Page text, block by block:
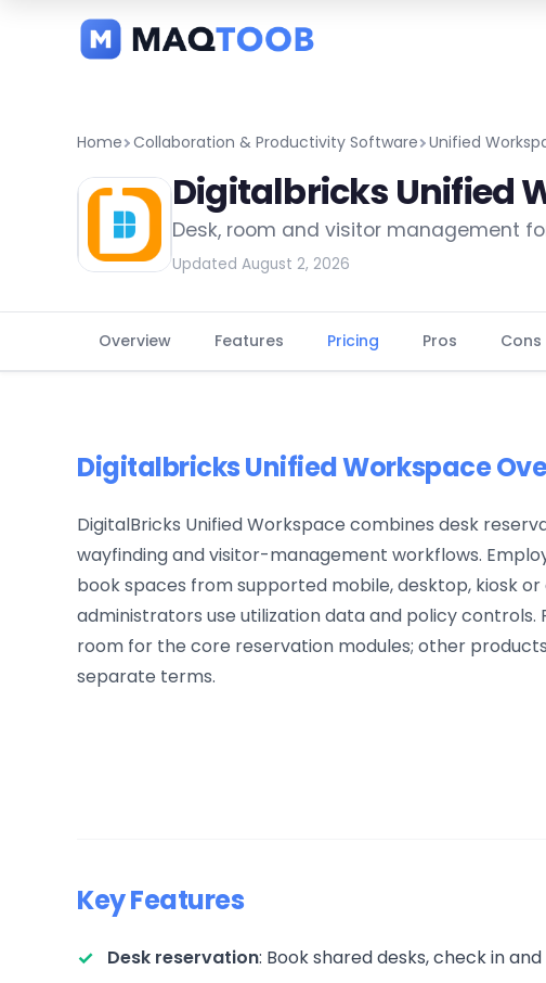
categories
Home Collaboration & Productivity Software Unified
Digitalbricks Unified
Desk, room and visitor management
Updated August 2, 2026
Overview Features Pricing Pros Cons
Digitalbricks Unified Workspace
DigitalBricks Unified Workspace combines desk
wayfinding and visitor-management workflows.
book spaces from supported mobile, desktop, kiosk
administrators use utilization data and policy controls.
room for the core reservation modules; other
separate terms.
Key Features
Desk reservation: Book shared desks, check in